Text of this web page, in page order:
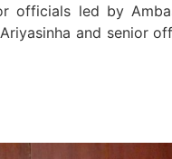
officials led by
and senior